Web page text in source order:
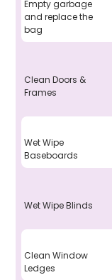
Empty garbage
and replace the
bag
Clean Doors &
Frames
Wet Wipe
Baseboards
Wet Wipe Blinds
Clean Window
Ledges